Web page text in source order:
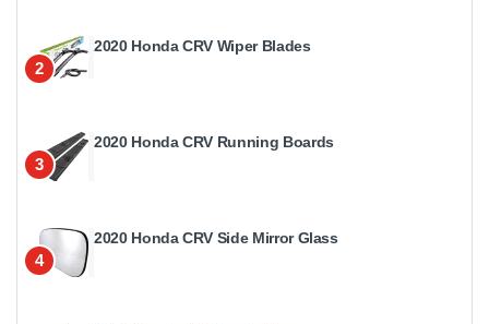
2
2020 Honda CRV Wiper Blades
3
2020 Honda CRV Running Boards
4
2020 Honda CRV Side Mirror Glass